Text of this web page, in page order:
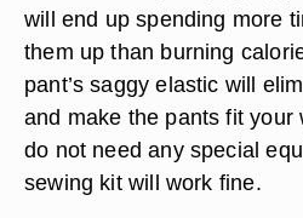
will end up spending more
them up than burning
pant’s saggy elastic will
and make the pants fit your
do not need any special
sewing kit will work fine.